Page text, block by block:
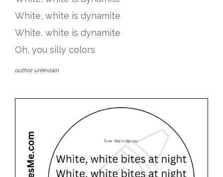
White, white is dynamite
White, white is dynamite
Oh, you silly colors
author unknown